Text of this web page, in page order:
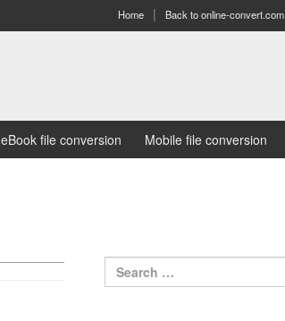
Home Back to online-convert.com
eBook file conversion Mobile file conversion
Search
for: